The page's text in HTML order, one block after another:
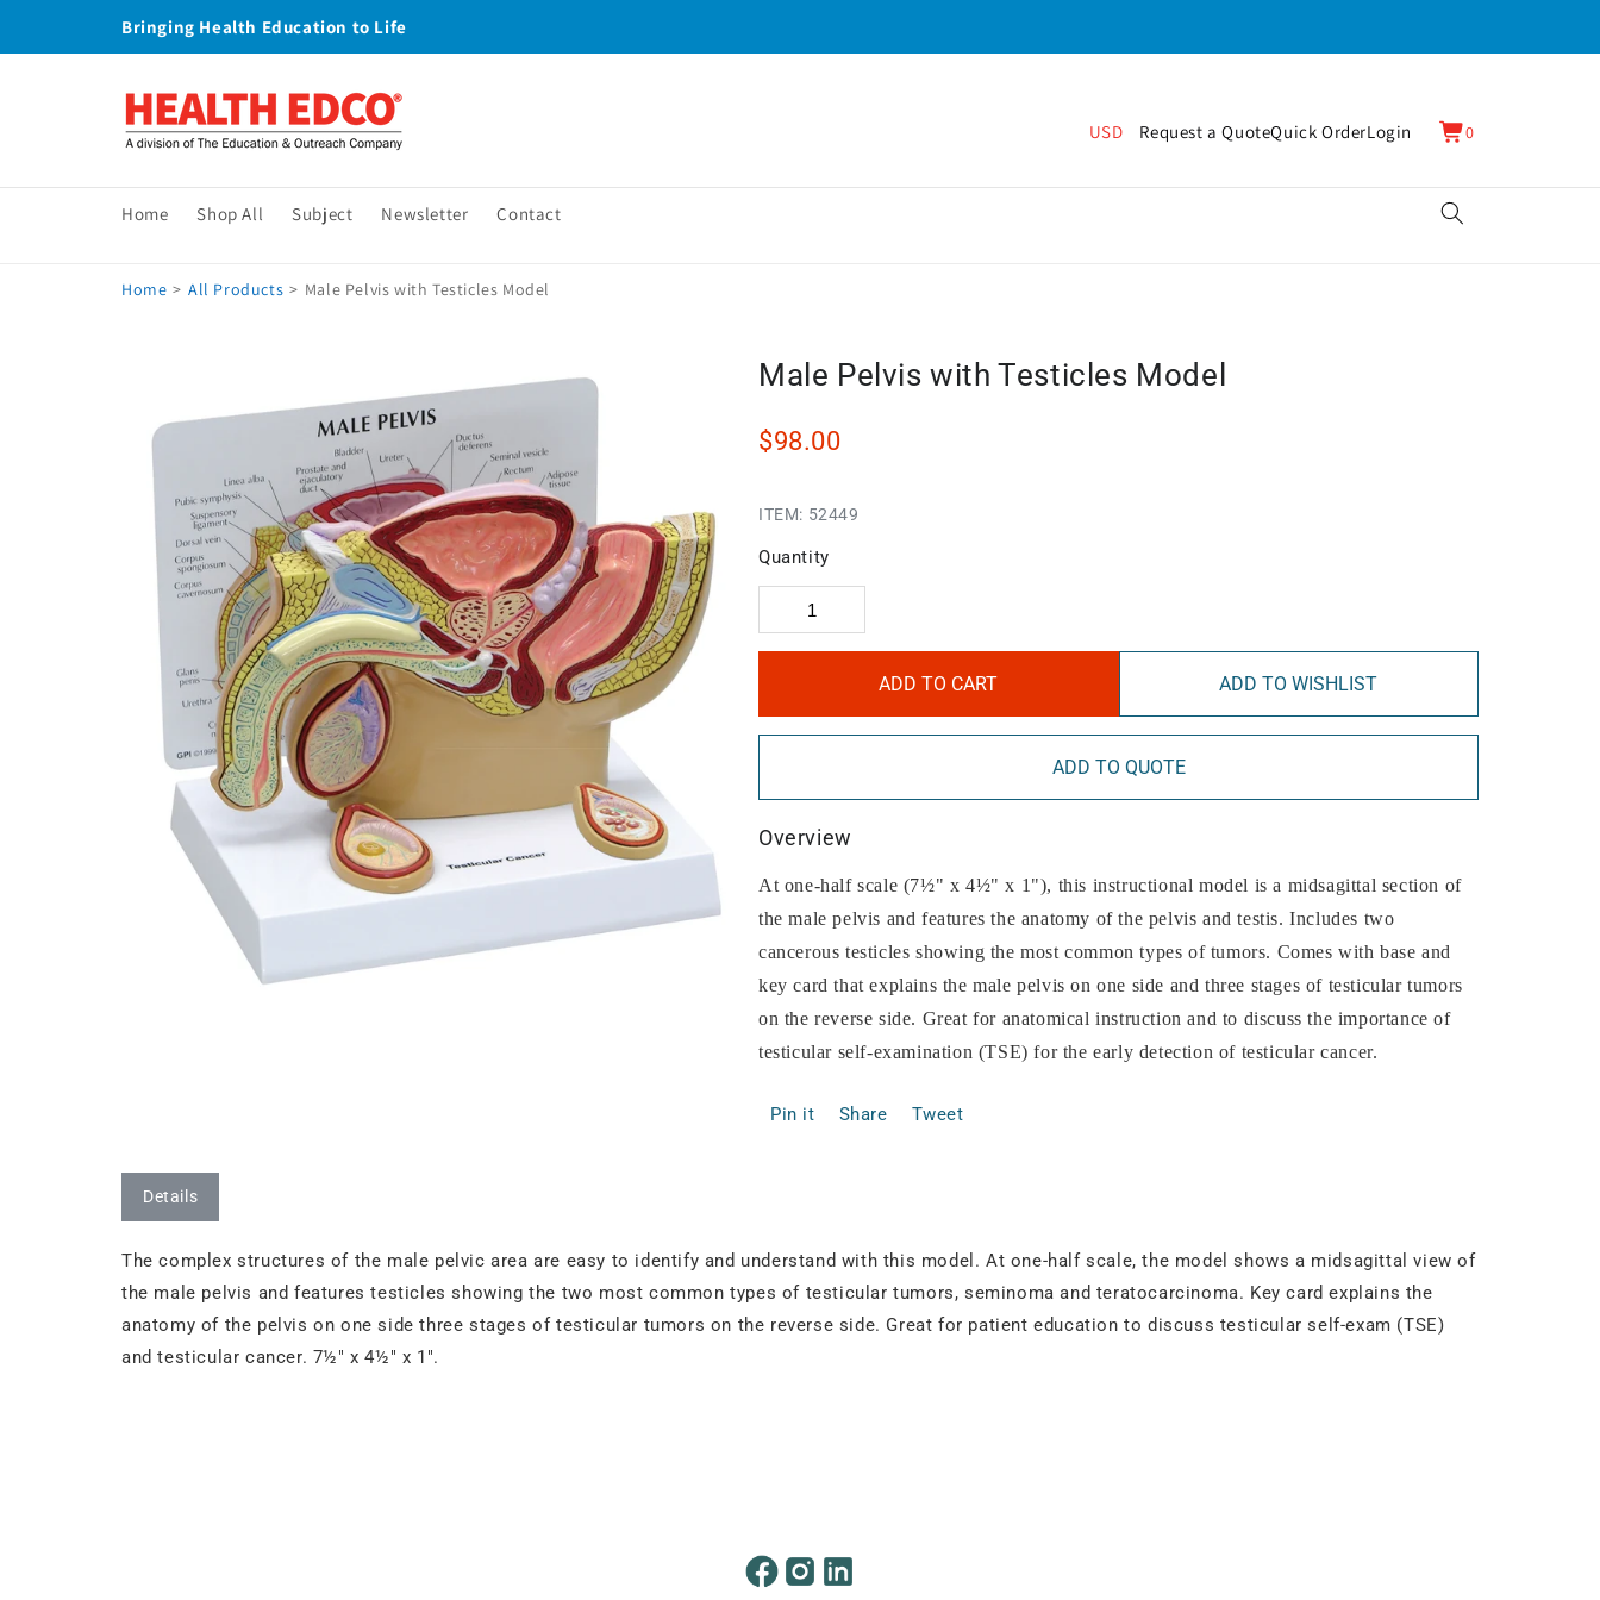
Bringing Health Education to Life
Home Shop All Subject Newsletter Contact
USD Request a QuoteQuick OrderLogin Cart
0
0
items
Home > All Products > Male Pelvis with Testicles Model
Male Pelvis with Testicles Model
$98.00
ITEM: 52449
Quantity
ADD TO CART ADD TO WISHLIST
ADD TO QUOTE
Overview
At one-half scale (7½" x 4½" x 1"), this instructional model is a midsagittal section of
the male pelvis and features the anatomy of the pelvis and testis. Includes two
cancerous testicles showing the most common types of tumors. Comes with base and
key card that explains the male pelvis on one side and three stages of testicular tumors
on the reverse side. Great for anatomical instruction and to discuss the importance of
testicular self-examination (TSE) for the early detection of testicular cancer.
Pin it Share Tweet
Details
The complex structures of the male pelvic area are easy to identify and understand with this model. At one-half scale, the model shows a midsagittal view of
the male pelvis and features testicles showing the two most common types of testicular tumors, seminoma and teratocarcinoma. Key card explains the
anatomy of the pelvis on one side three stages of testicular tumors on the reverse side. Great for patient education to discuss testicular self-exam (TSE)
and testicular cancer. 7½" x 4½" x 1".